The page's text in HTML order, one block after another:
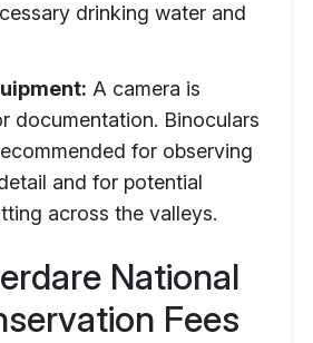
drinking water and
A camera is
documentation. Binoculars
for observing
and for potential
across the valleys.
National
Fees